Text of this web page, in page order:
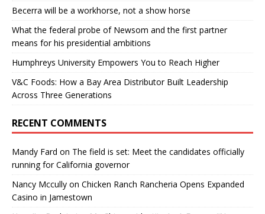
Becerra will be a workhorse, not a show horse
What the federal probe of Newsom and the first partner
means for his presidential ambitions
Humphreys University Empowers You to Reach Higher
V&C Foods: How a Bay Area Distributor Built Leadership
Across Three Generations
RECENT COMMENTS
Mandy Fard on The field is set: Meet the candidates officially
running for California governor
Nancy Mccully on Chicken Ranch Rancheria Opens Expanded
Casino in Jamestown